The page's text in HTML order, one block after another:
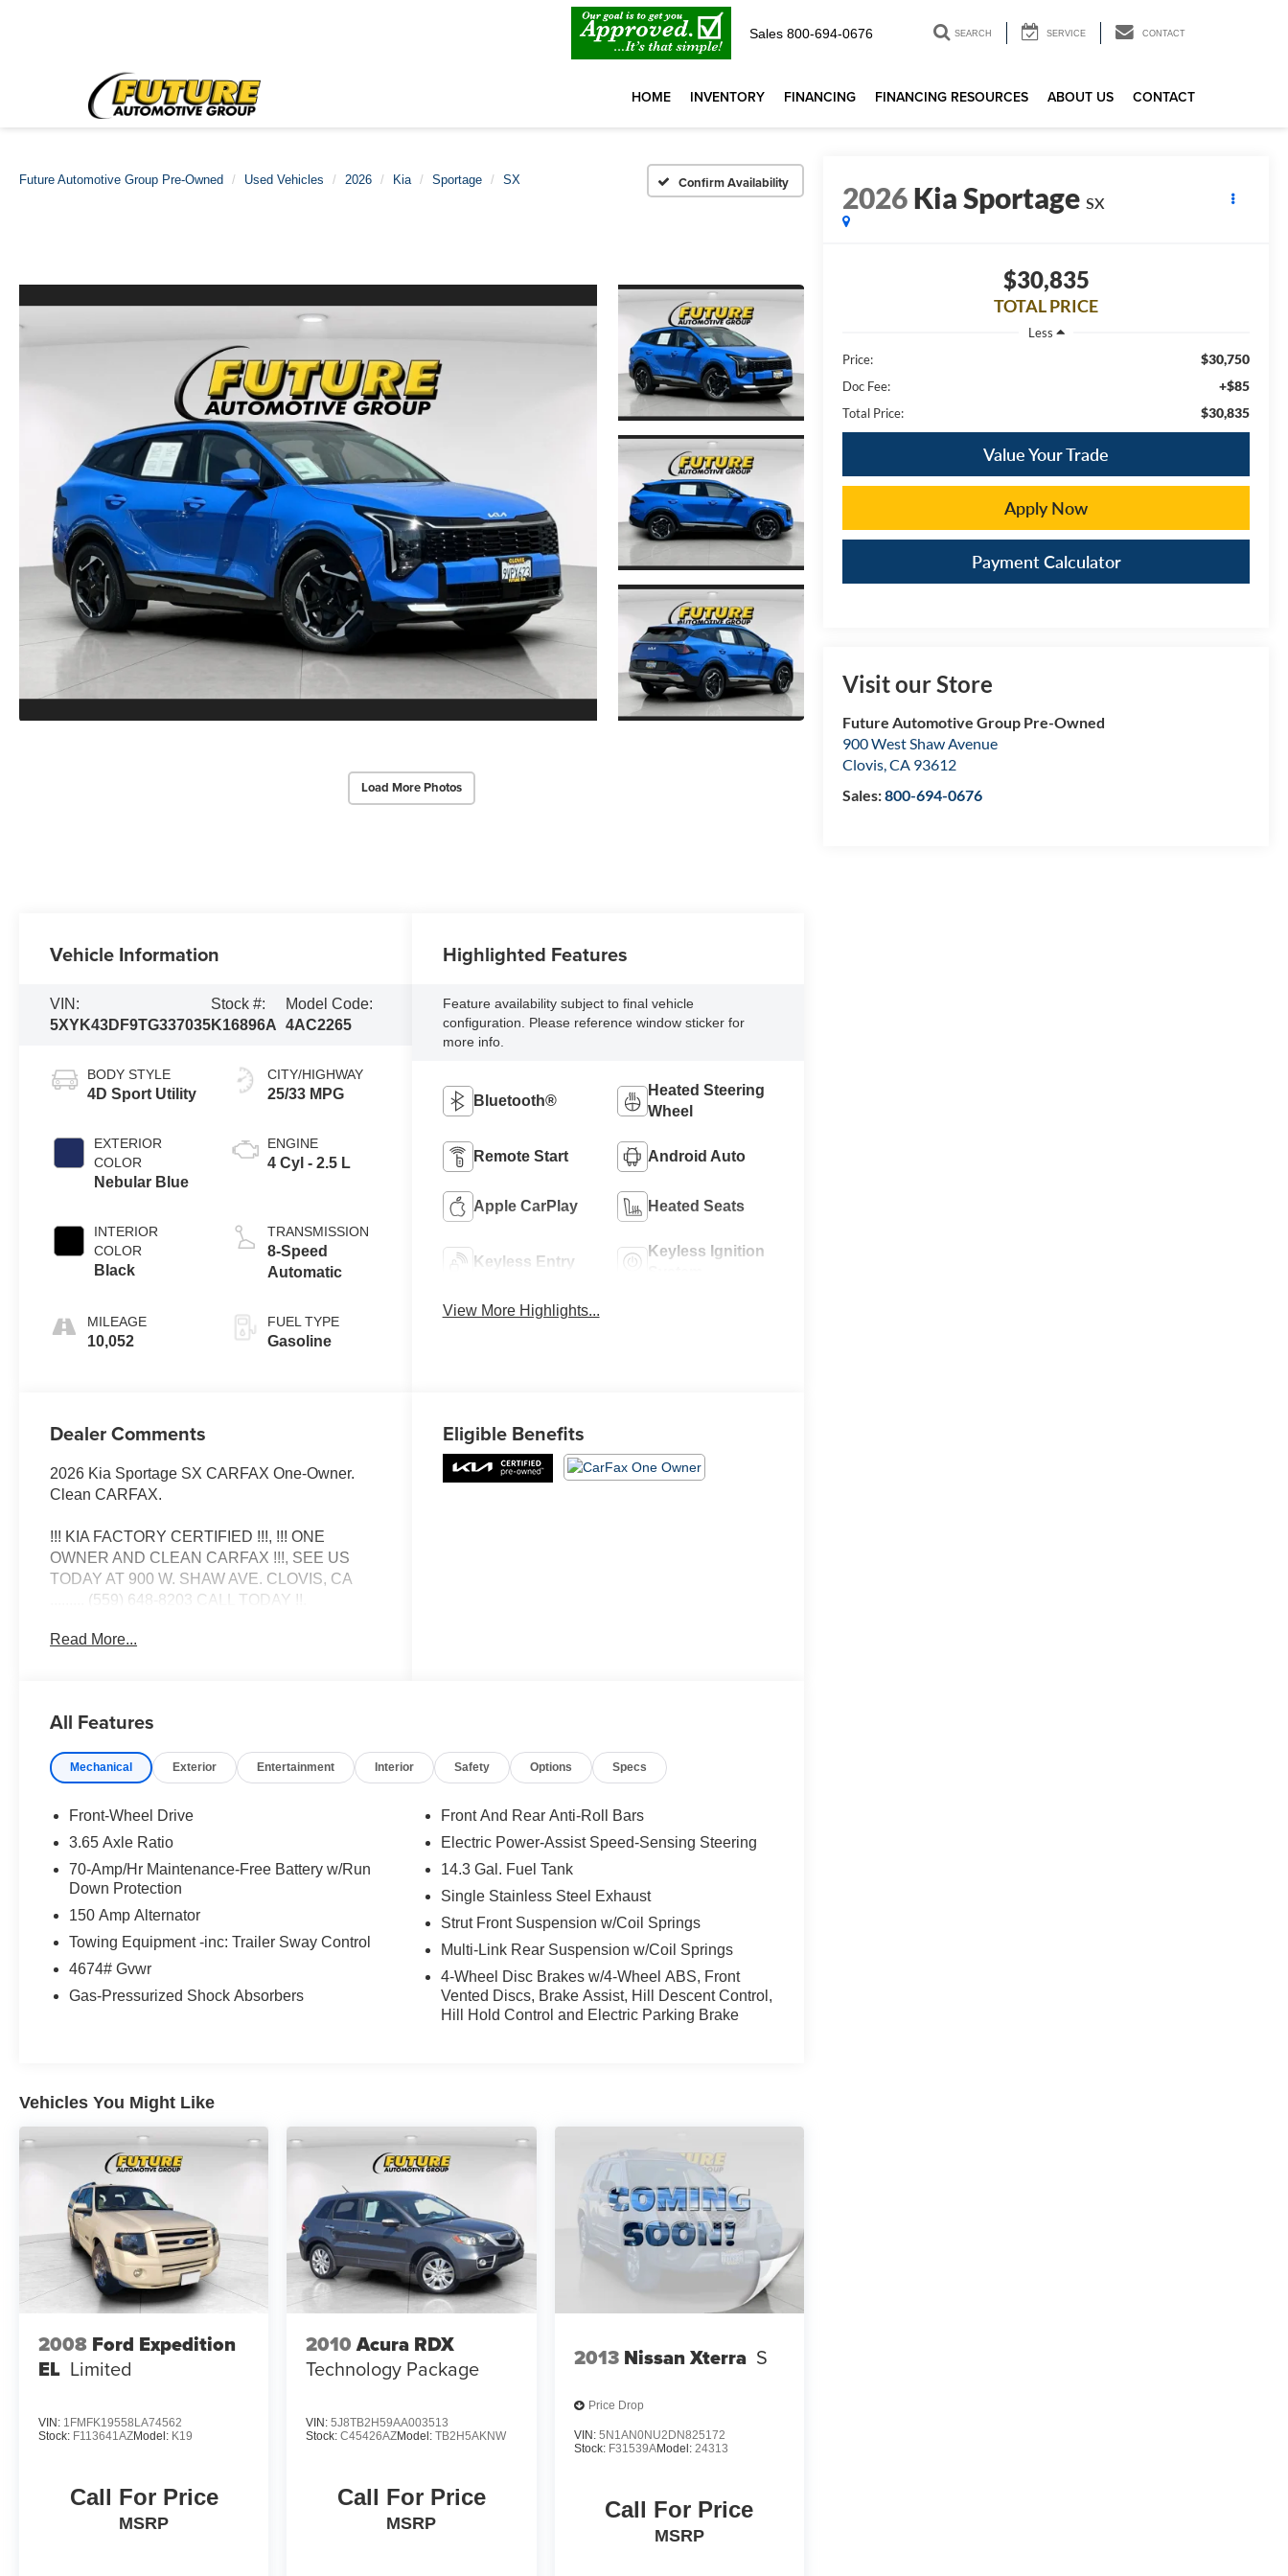
Sales 800-694-0676 SEARCH SERVICE CONTACT
HOME INVENTORY FINANCING FINANCING RESOURCES ABOUT US CONTACT
Future Automotive Group Pre-Owned Used Vehicles 2026 Kia Sportage SX Confirm Availability
Load More Photos
2026Kia Sportage SX
$30,835
TOTAL PRICE
Less
Price:
$30,750
Doc Fee: +$85
Total Price: $30,835
Value Your Trade
Apply Now
Payment Calculator
Visit our Store
Future Automotive Group Pre-Owned
900 West Shaw Avenue
Clovis,CA 93612
Sales:800-694-0676
Vehicle Information
VIN:
5XYK43DF9TG337035
Stock #:
K16896A
Model Code:
4AC2265
BODY STYLE
4D Sport Utility
EXTERIOR
COLOR
Nebular Blue
INTERIOR
COLOR
Black
MILEAGE
10,052
CITY/HIGHWAY
25/33 MPG
ENGINE
4 Cyl - 2.5 L
TRANSMISSION
8-Speed
Automatic
FUEL TYPE
Gasoline
Highlighted Features
Feature availability subject to final vehicle
configuration. Please reference window sticker for
more info.
Bluetooth®
Heated Steering
Wheel
Remote Start Android Auto
Apple CarPlay Heated Seats
Keyless Entry
Keyless Ignition
View More Highlights...
Dealer Comments
2026 Kia Sportage SX CARFAX One-Owner.
Clean CARFAX.
!!! KIA FACTORY CERTIFIED !!!, !!! ONE
OWNER AND CLEAN CARFAX !!!, SEE US
TODAY AT 900 W. SHAW AVE. CLOVIS, CA
......... (559) 648-8203 CALL TODAY !!.
Certified. Kia Certified Pre-Owned Details:
original in-service date
* Limited Warranty: 12 Month/12,000 Mile
certified purchase date
Reimbursement. 3 month Sirius trial subscription
* Warranty Deductible: $50
* 165 Point Inspection
* Vehicle History
* Roadside Assistance
Read More...
Eligible Benefits
All Features
Mechanical Exterior Entertainment Interior Safety Options Specs
Front-Wheel Drive
3.65 Axle Ratio
70-Amp/Hr Maintenance-Free Battery w/Run
Down Protection
150 Amp Alternator
Towing Equipment -inc: Trailer Sway Control
4674# Gvwr
Gas-Pressurized Shock Absorbers
Front And Rear Anti-Roll Bars
Electric Power-Assist Speed-Sensing Steering
14.3 Gal. Fuel Tank
Single Stainless Steel Exhaust
Strut Front Suspension w/Coil Springs
Multi-Link Rear Suspension w/Coil Springs
4-Wheel Disc Brakes w/4-Wheel ABS, Front
Vented Discs, Brake Assist, Hill Descent Control,
Hill Hold Control and Electric Parking Brake
Vehicles You Might Like
2008 Ford Expedition
EL Limited
VIN: 1FMFK19558LA74562
Stock: F113641AZModel: K19
Call For Price
MSRP
2010 Acura RDX
Technology Package
VIN:5J8TB2H59AA003513
Stock:C45426AZModel:TB2H5AKNW
Call For Price
MSRP
2013 Nissan Xterra S
Price Drop
VIN: 5N1AN0NU2DN825172
Stock: F31539AModel: 24313
Call For Price
MSRP